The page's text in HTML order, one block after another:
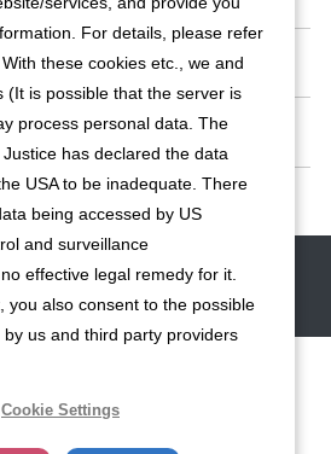
Relations
Sustainability
Terms of Use
Privacy Policy
Social Media Terms of Use
For details, please refer
. With these cookies etc., we and
(It is possible that the server is
process personal data. The
has declared the data
USA to be inadequate. There
being accessed by US
and surveillance
effective legal remedy for it.
you also consent to the possible
us and third party providers
Cookie Settings